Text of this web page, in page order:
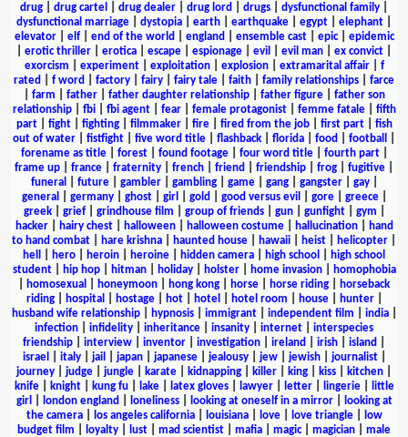
drug
drug cartel drug dealer drug lord drugs dysfunctional family
dysfunctional marriage
dystopia earth earthquake egypt elephant
elevator| elf| end of the world england ensemble cast| epic| epidemic
erotic thriller erotica escape espionage evil evil man ex convict
exorcism
experiment| exploitation| explosion| extramarital affair| f
rated
f word factory fairy fairy tale faith family relationships
farce
farm father| father daughter relationship| father figure| father son
relationship| fbi| fbi agent| fear| female protagonist| femme fatale| fifth
part| fight| fighting| filmmaker| fire| fired from the job| first part| fish
out of water
fistfight five word title flashback florida food football
forename as title| forest| found footage| four word title| fourth part|
frame up
france fraternity french friend friendship frog fugitive
funeral
future| gambler| gambling| game| gang| gangster| gay|
general
germany| ghost| girl gold good versus evil gore| greece|
greek| grief| grindhouse film group of friends| gun| gunfight| gym
hacker| hairy chest| halloween| halloween costume| hallucination|
hand
to hand combat
hare krishna haunted house hawaii heist helicopter
hell
hero heroin heroine hidden camera high school
high school
student| hip hop| hitman| holiday| holster| home invasion|
homophobia
homosexual honeymoon hong kong horse horse riding
horseback
riding| hospital hostage| hot| hotel hotel room house| hunter|
husband wife relationship| hypnosis| immigrant| independent film india|
infection
infidelity inheritance insanity internet
interspecies
friendship
interview inventor investigation ireland irish island
israel
italy| jail japan| japanese| jealousy| jew| jewish| journalist|
journey
judge jungle karate kidnapping killer king kiss kitchen
knife| knight| kung fu| lake| latex gloves| lawyer| letter| lingerie|
little
girl
london england loneliness| looking at oneself in a mirror|
looking at
the camera| los angeles california| louisiana| love| love triangle|
low
budget film
loyalty lust mad scientist mafia magic| magician
male